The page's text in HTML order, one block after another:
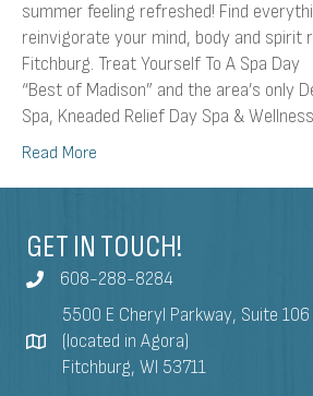
summer feeling refreshed! Find
reinvigorate your mind, body and spirit
Fitchburg. Treat Yourself To A Spa
“Best of Madison” and the area’s only
Spa, Kneaded Relief Day Spa &
Read More
GET IN TOUCH!
608-288-8284
5500 E Cheryl Parkway, Suite 106
(located in Agora)
Fitchburg, WI 53711